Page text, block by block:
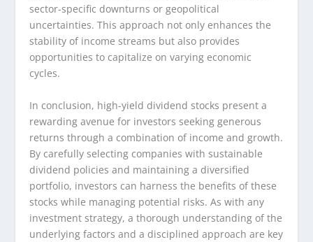
sector-specific downturns or geopolitical
uncertainties. This approach not only enhances the
stability of income streams but also provides
opportunities to capitalize on varying economic
cycles.
In conclusion, high-yield dividend stocks present a
rewarding avenue for investors seeking generous
returns through a combination of income and growth.
By carefully selecting companies with sustainable
dividend policies and maintaining a diversified
portfolio, investors can harness the benefits of these
stocks while managing potential risks. As with any
investment strategy, a thorough understanding of the
underlying factors and a disciplined approach are key